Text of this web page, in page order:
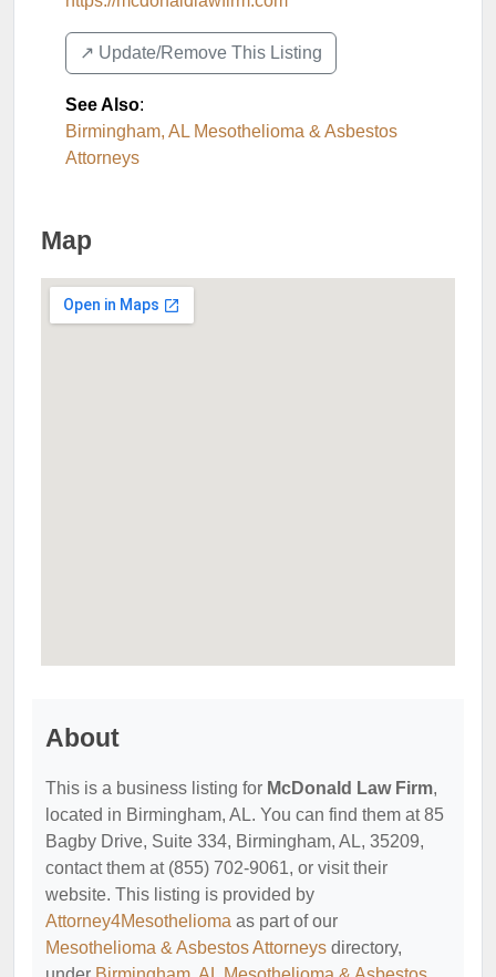
↗️ Update/Remove This Listing
See Also:
Birmingham, AL Mesothelioma & Asbestos
Attorneys
Map
About
This is a business listing for McDonald Law Firm,
located in Birmingham, AL. You can find them at 85
Bagby Drive, Suite 334, Birmingham, AL, 35209,
contact them at (855) 702-9061, or visit their
website. This listing is provided by
Attorney4Mesothelioma as part of our
Mesothelioma & Asbestos Attorneys directory,